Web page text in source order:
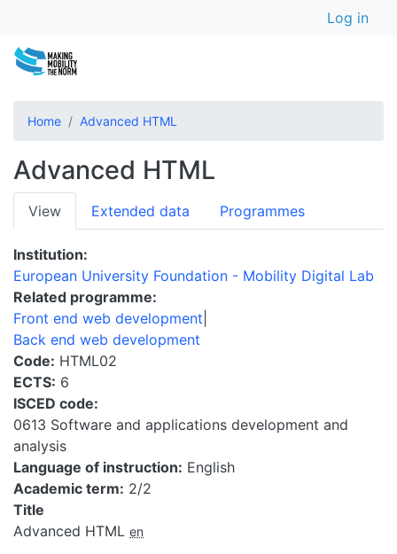
User
Log in
Home Advanced HTML
Advanced HTML
Primary
tabs
View Extended data Programmes
Institution
European University Foundation - Mobility Digital Lab
Related programme
Front end web development
Back end web development
Code HTML02
ECTS 6
ISCED code
0613 Software and applications development and
analysis
Language of instruction English
Academic term 2/2
Title
Advanced HTML en